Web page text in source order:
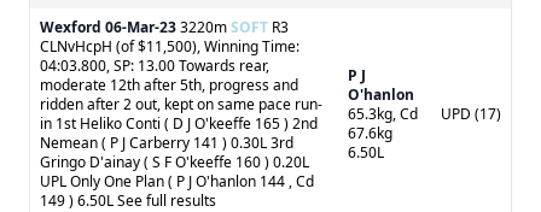
Wexford 06-Mar-233220mSOFT R3
CLNvHcpH (of $11,500), Winning Time:
04:03.800, SP: 13.00 Towards rear,
moderate 12th after 5th, progress and
ridden after 2 out, kept on same pace run-
in 1st Heliko Conti ( D J O'keeffe 165 ) 2nd
Nemean ( P J Carberry 141 ) 0.30L 3rd
Gringo D'ainay ( S F O'keeffe 160 ) 0.20L
UPL Only One Plan ( P J O'hanlon 144 , Cd
149 ) 6.50L See full results
P J
O'hanlon
65.3kg, Cd
67.6kg
6.50L
UPD (17)